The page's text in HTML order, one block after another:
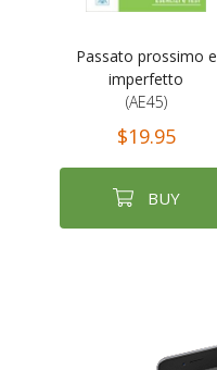
Passato prossimo e
imperfetto
(AE45)
$19.95
BUY